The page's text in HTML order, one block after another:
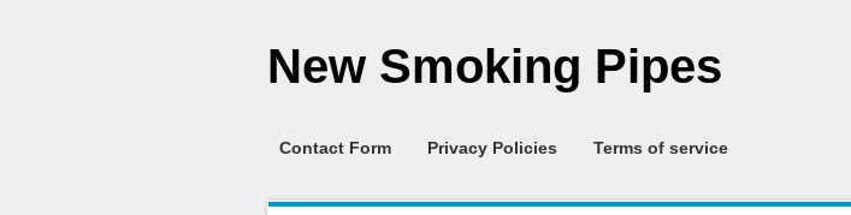
New Smoking Pipes
Contact Form Privacy Policies Terms of service